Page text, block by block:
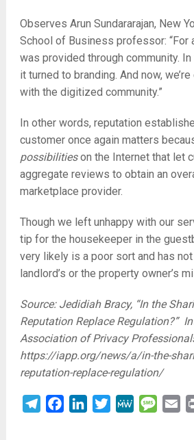
Observes Arun Sundararajan, New
School of Business professor: “For
was provided through community.
it turned to branding. And now,
with the digitized community.”
In other words, reputation
customer once again matters
possibilitieson the Internet that let
aggregate reviews to obtain an
marketplace provider.
Though we left unhappy with our
tip for the housekeeper in the
very likely is a poor sort and has
landlord’s or the property owner’s
Source: Jedidiah Bracy, “In the
Reputation Replace Regulation?”
Association of Privacy
https://iapp.org/news/a/in-the-
reputation-replace-regulation/
TelegramFacebookLinkedInTwitterMeWe